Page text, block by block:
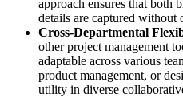
approach ensures that both
details are captured without
Cross-Departmental
other project management
adaptable across various
product management, or
utility in diverse